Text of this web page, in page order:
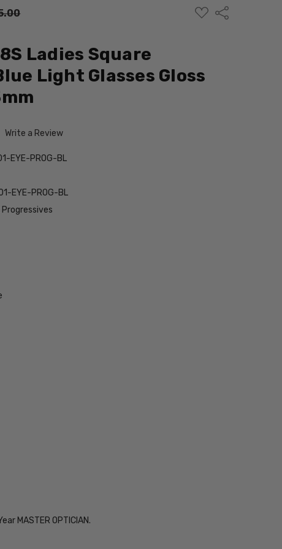
ADD
TO
Share
Ladies Square
Light Glasses Gloss
Write a Review
EYE-PROG-BL
EYE-PROG-BL
Progressives
MASTER OPTICIAN.